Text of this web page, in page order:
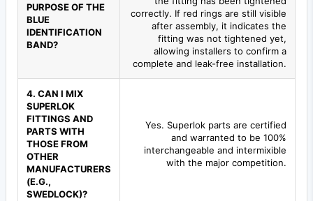
PURPOSE OF THE
BLUE
IDENTIFICATION
BAND?
correctly. If red rings are still visible
after assembly, it indicates the
fitting was not tightened yet,
allowing installers to confirm a
complete and leak-free installation.
4. CAN I MIX
SUPERLOK
FITTINGS AND
PARTS WITH
THOSE FROM
OTHER
MANUFACTURERS
(E.G.,
SWEDLOCK)?
Yes. Superlok parts are certified
and warranted to be 100%
interchangeable and intermixible
with the major competition.